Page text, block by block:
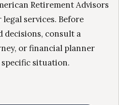
Retirement Advisors
services. Before
decisions, consult a
or financial planner
situation.